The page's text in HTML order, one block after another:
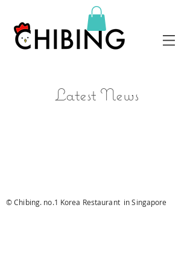
Latest News
© Chibing. no.1 Korea Restaurant in Singapore